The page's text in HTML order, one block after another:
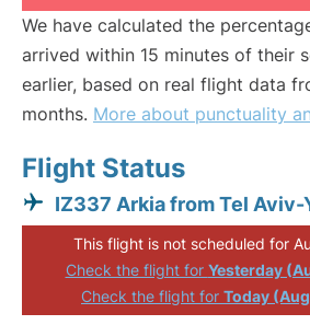
We have calculated the
arrived within 15 minutes of their
earlier, based on real flight data
months. More about punctuality
Flight Status
IZ337 Arkia from Tel Aviv-
This flight is not scheduled for
Check the flight for Yesterday
Check the flight for Today